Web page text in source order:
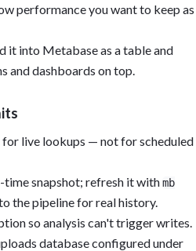
performance you want to keep as
it into Metabase as a table and
and dashboards on top.
live lookups — not for scheduled
time snapshot; refresh it withmb
the pipeline for real history.
so analysis can't trigger writes.
database configured under